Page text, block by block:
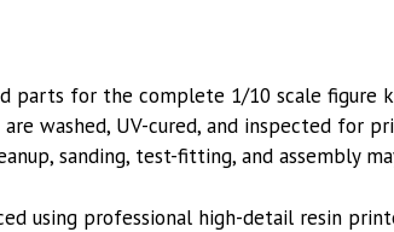
parts for the complete 1/10 scale figure
washed, UV-cured, and inspected for
sanding, test-fitting, and assembly
using professional high-detail resin